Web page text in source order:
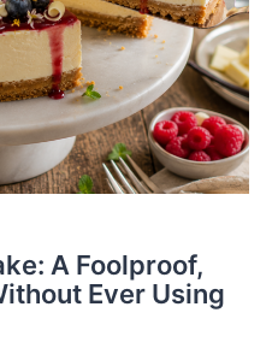
A Foolproof,
Ever Using